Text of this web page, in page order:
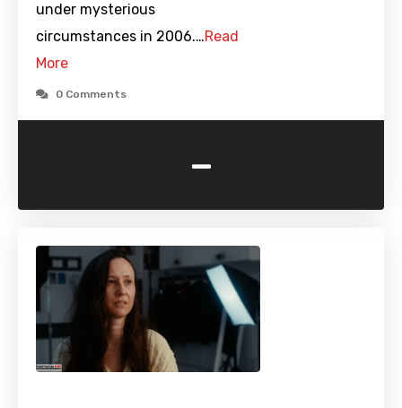
under mysterious
circumstances in 2006.…Read
More
0 Comments
-